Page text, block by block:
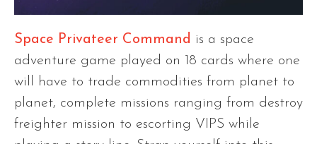
Space Privateer Command is a space
adventure game played on 18 cards where one
will have to trade commodities from planet to
planet, complete missions ranging from destroy
freighter mission to escorting VIPS while